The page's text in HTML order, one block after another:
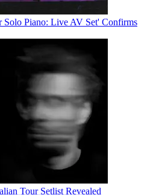
Solo Piano: Live AV Set' Confirms
Tour Setlist Revealed